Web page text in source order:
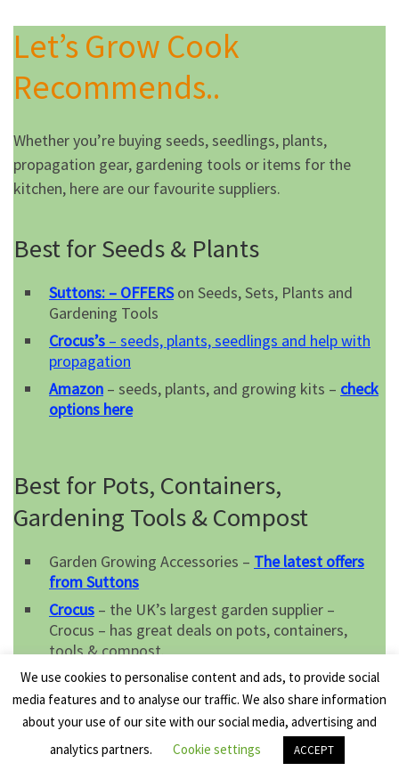
Let’s Grow Cook
Recommends..
Whether you’re buying seeds, seedlings, plants,
propagation gear, gardening tools or items for the
kitchen, here are our favourite suppliers.
Best for Seeds & Plants
Suttons: – OFFERSon Seeds, Sets, Plants and
Gardening Tools
Crocus’s – seeds, plants, seedlings and help with
propagation
Amazon – seeds, plants, and growing kits – check
options here
Best for Pots, Containers,
Gardening Tools & Compost
Garden Growing Accessories – The latest offers
from Suttons
Crocus – the UK’s largest garden supplier –
Crocus – has great deals on pots, containers,
tools & compost.
Amazon– a superb selection of pots, containers,
tools & compost –order here
We use cookies to personalise content and ads, to provide social
media features and to analyse our traffic. We also share information
about your use of our site with our social media, advertising and
analytics partners.
Cookie settings ACCEPT